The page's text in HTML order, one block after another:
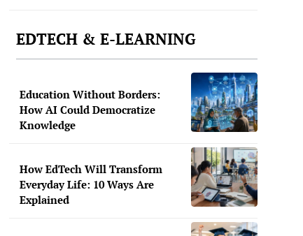
EDTECH & E-LEARNING
Education Without Borders:
How AI Could Democratize
Knowledge
How EdTech Will Transform
Everyday Life: 10 Ways Are
Explained